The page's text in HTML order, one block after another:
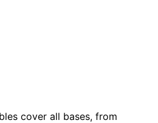
cover all bases, from